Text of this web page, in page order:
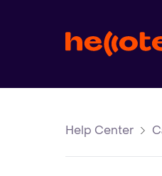
Help Center